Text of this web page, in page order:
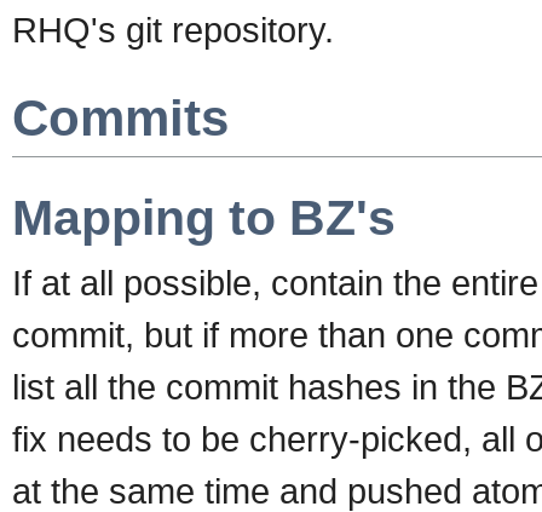
RHQ's git repository.
Commits
Mapping to BZ's
If at all possible, contain the
commit, but if more than one
list all the commit hashes in the
fix needs to be cherry-picked, all
at the same time and pushed